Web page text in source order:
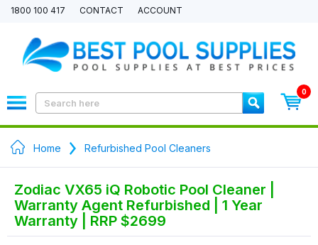
1800 100 417 CONTACT ACCOUNT
0
Home Refurbished Pool Cleaners
Zodiac VX65 iQ Robotic Pool Cleaner |
Warranty Agent Refurbished | 1 Year
Warranty | RRP $2699